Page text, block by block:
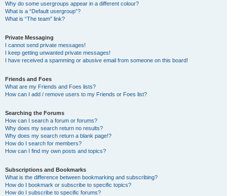
Why do some usergroups appear in a different colour?
What is a “Default usergroup”?
What is “The team” link?
Private Messaging
I cannot send private messages!
I keep getting unwanted private messages!
I have received a spamming or abusive email from someone on this board!
Friends and Foes
What are my Friends and Foes lists?
How can I add / remove users to my Friends or Foes list?
Searching the Forums
How can I search a forum or forums?
Why does my search return no results?
Why does my search return a blank page!?
How do I search for members?
How can I find my own posts and topics?
Subscriptions and Bookmarks
What is the difference between bookmarking and subscribing?
How do I bookmark or subscribe to specific topics?
How do I subscribe to specific forums?